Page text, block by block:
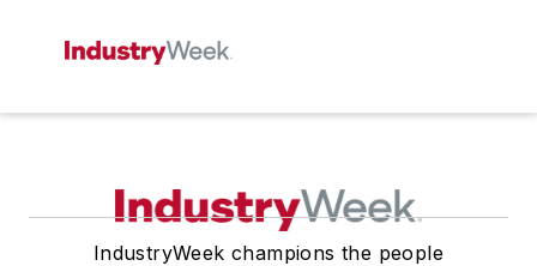
IndustryWeek champions the people